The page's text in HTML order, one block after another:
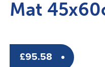
Mat
£95.58